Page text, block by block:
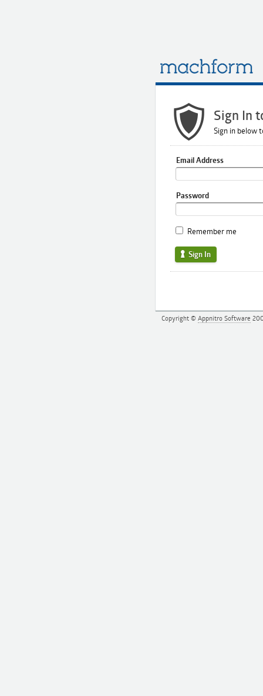
Sign In
Sign in below
Email Address
Password
Remember me
Sign In
Copyright © Appnitro Software